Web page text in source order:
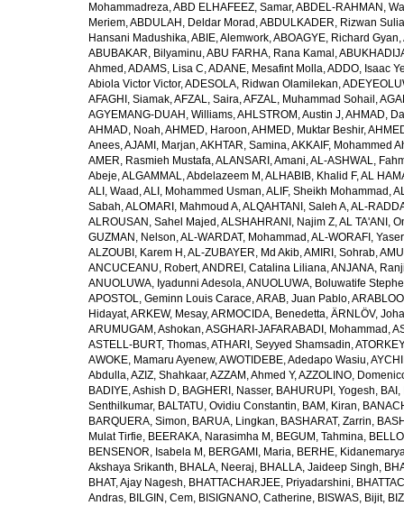
Mohammadreza,ABD ELHAFEEZ, Samar,ABDEL-RAHMAN,
Meriem,ABDULAH, Deldar Morad ,ABDULKADER, Rizwan
Hansani Madushika,ABIE, Alemwork,ABOAGYE, Richard Gyan,
ABUBAKAR, Bilyaminu,ABU FARHA, Rana Kamal ,
Ahmed ,ADAMS, Lisa C,ADANE, Mesafint Molla,ADDO, Isaac
Abiola Victor Victor,ADESOLA, Ridwan Olamilekan,
AFAGHI, Siamak,AFZAL, Saira,AFZAL, Muhammad Sohail ,
AGYEMANG-DUAH, Williams,AHLSTROM, Austin J,AHMAD,
AHMAD, Noah,AHMED, Haroon,AHMED, Muktar Beshir,
Anees,AJAMI, Marjan,AKHTAR, Samina,AKKAIF, Mohammed
AMER, Rasmieh Mustafa,ALANSARI, Amani,AL-ASHWAL,
Abeje,ALGAMMAL, Abdelazeem M ,ALHABIB, Khalid F,AL
ALI, Waad ,ALI, Mohammed Usman,ALIF, Sheikh Mohammad ,
Sabah,ALOMARI, Mahmoud A,ALQAHTANI, Saleh A,AL-
ALROUSAN, Sahel Majed ,ALSHAHRANI, Najim Z,AL TA'ANI,
GUZMAN, Nelson,AL-WARDAT, Mohammad ,AL-WORAFI,
ALZOUBI, Karem H ,AL-ZUBAYER, Md Akib,AMIRI, Sohrab,
ANCUCEANU, Robert,ANDREI, Catalina Liliana,ANJANA,
ANUOLUWA, Iyadunni Adesola,ANUOLUWA, Boluwatife
APOSTOL, Geminn Louis Carace,ARAB, Juan Pablo,
Hidayat,ARKEW, Mesay,ARMOCIDA, Benedetta, ÄRNLÖV,
ARUMUGAM, Ashokan,ASGHARI-JAFARABADI, Mohammad ,
ASTELL-BURT, Thomas,ATHARI, Seyyed Shamsadin,
AWOKE, Mamaru Ayenew,AWOTIDEBE, Adedapo Wasiu,
Abdulla,AZIZ, Shahkaar,AZZAM, Ahmed Y,AZZOLINO,
BADIYE, Ashish D, BAGHERI, Nasser, BAHURUPI, Yogesh,
Senthilkumar, BALTATU, Ovidiu Constantin, BAM, Kiran,
BARQUERA, Simon, BARUA, Lingkan, BASHARAT, Zarrin,
Mulat Tirfie, BEERAKA, Narasimha M , BEGUM, Tahmina,
BENSENOR, Isabela M , BERGAMI, Maria, BERHE,
Akshaya Srikanth, BHALA, Neeraj, BHALLA, Jaideep Singh,
BHAT, Ajay Nagesh, BHATTACHARJEE, Priyadarshini,
Andras, BILGIN, Cem, BISIGNANO, Catherine, BISWAS, Bijit,